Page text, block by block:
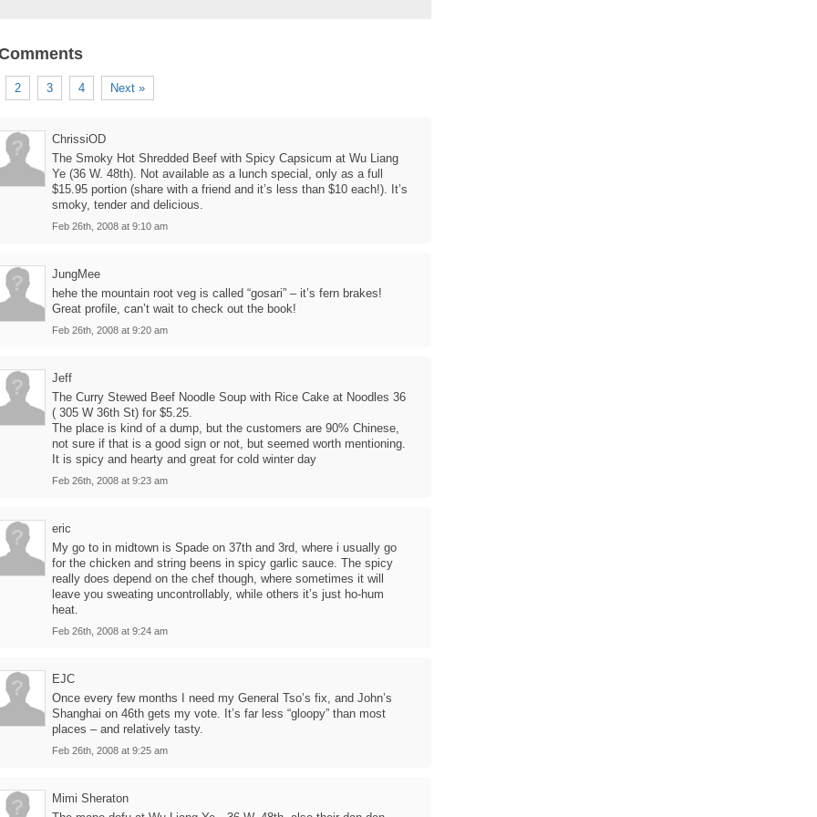
2 3 4 Next »
ChrissiOD
The Smoky Hot Shredded Beef with Spicy Capsicum at Wu Liang
Ye (36 W. 48th). Not available as a lunch special, only as a full
$15.95 portion (share with a friend and it’s less than $10 each!). It’s
smoky, tender and delicious.
Feb 26th, 2008 at 9:10 am
JungMee
hehe the mountain root veg is called “gosari” – it’s fern brakes!
Great profile, can’t wait to check out the book!
Feb 26th, 2008 at 9:20 am
Jeff
The Curry Stewed Beef Noodle Soup with Rice Cake at Noodles 36
( 305 W 36th St) for $5.25.
The place is kind of a dump, but the customers are 90% Chinese,
not sure if that is a good sign or not, but seemed worth mentioning.
It is spicy and hearty and great for cold winter day
Feb 26th, 2008 at 9:23 am
eric
My go to in midtown is Spade on 37th and 3rd, where i usually go
for the chicken and string beens in spicy garlic sauce. The spicy
really does depend on the chef though, where sometimes it will
leave you sweating uncontrollably, while others it’s just ho-hum
heat.
Feb 26th, 2008 at 9:24 am
EJC
Once every few months I need my General Tso’s fix, and John’s
Shanghai on 46th gets my vote. It’s far less “gloopy” than most
places – and relatively tasty.
Feb 26th, 2008 at 9:25 am
Mimi Sheraton